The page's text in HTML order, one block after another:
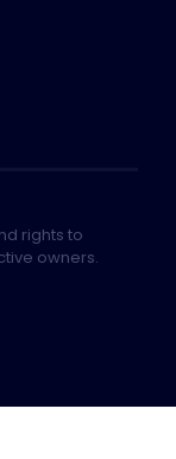
rights to
owners.